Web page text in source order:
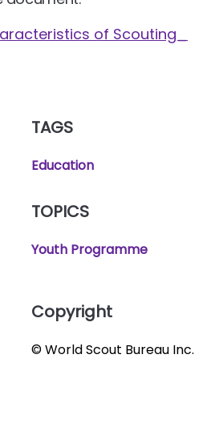
of Scouting_
TAGS
Education
TOPICS
Youth Programme
Copyright
© World Scout Bureau Inc.